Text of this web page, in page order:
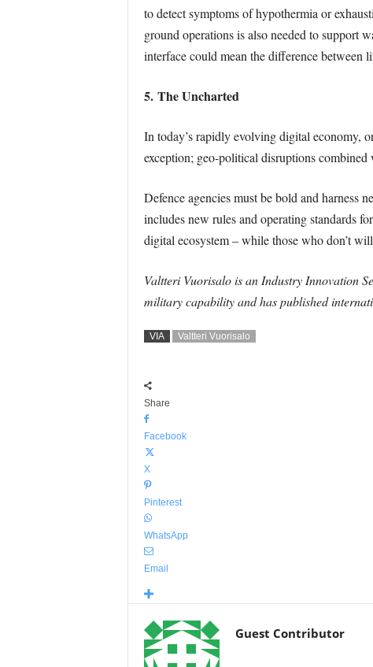
to detect symptoms of hypothermia or
ground operations is also needed to support
interface could mean the difference between
5. The Uncharted
In today’s rapidly evolving digital economy,
exception; geo-political disruptions
Defence agencies must be bold and harness
includes new rules and operating standards
digital ecosystem – while those who don’t
Valtteri Vuorisalo is an Industry Innovation
military capability and has published
VIA Valtteri Vuorisalo
Share
Facebook
X
Pinterest
WhatsApp
Email
Guest Contributor